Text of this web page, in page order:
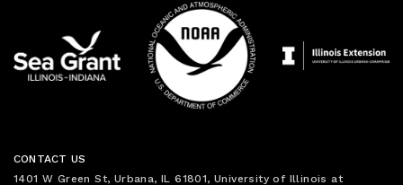
CONTACT US
1401 W Green St, Urbana, IL 61801, University of Illinois at